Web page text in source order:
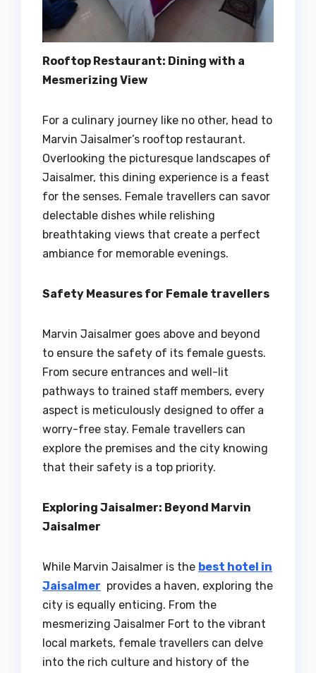
Rooftop Restaurant: Dining with a
Mesmerizing View
For a culinary journey like no other, head to
Marvin Jaisalmer’s rooftop restaurant.
Overlooking the picturesque landscapes of
Jaisalmer, this dining experience is a feast
for the senses. Female travellers can savor
delectable dishes while relishing
breathtaking views that create a perfect
ambiance for memorable evenings.
Safety Measures for Female travellers
Marvin Jaisalmer goes above and beyond
to ensure the safety of its female guests.
From secure entrances and well-lit
pathways to trained staff members, every
aspect is meticulously designed to offer a
worry-free stay. Female travellers can
explore the premises and the city knowing
that their safety is a top priority.
Exploring Jaisalmer: Beyond Marvin
Jaisalmer
While Marvin Jaisalmer is the best hotel in
Jaisalmer provides a haven, exploring the
city is equally enticing. From the
mesmerizing Jaisalmer Fort to the vibrant
local markets, female travellers can delve
into the rich culture and history of the